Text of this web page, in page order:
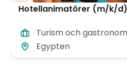
Hotellanimatörer (m/k/d)
Turism och
Egypten